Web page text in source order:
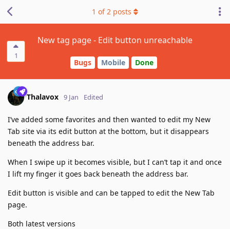
1
New tag page - Edit button unreachable
Bugs Mobile Done
1 of2 posts
Thalavox 9 Jan Edited
I’ve added some favorites and then wanted to edit my New
Tab site via its edit button at the bottom, but it disappears
beneath the address bar.
When I swipe up it becomes visible, but I can’t tap it and once
I lift my finger it goes back beneath the address bar.
Edit button is visible and can be tapped to edit the New Tab
page.
Both latest versions